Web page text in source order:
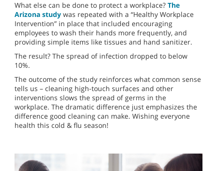
What else can be done to protect a workplace? The
Arizona study was repeated with a “Healthy Workplace
Intervention” in place that included encouraging
employees to wash their hands more frequently, and
providing simple items like tissues and hand sanitizer.
The result? The spread of infection dropped to below
10%.
The outcome of the study reinforces what common sense
tells us – cleaning high-touch surfaces and other
interventions slows the spread of germs in the
workplace. The dramatic difference just emphasizes the
difference good cleaning can make. Wishing everyone
health this cold & flu season!